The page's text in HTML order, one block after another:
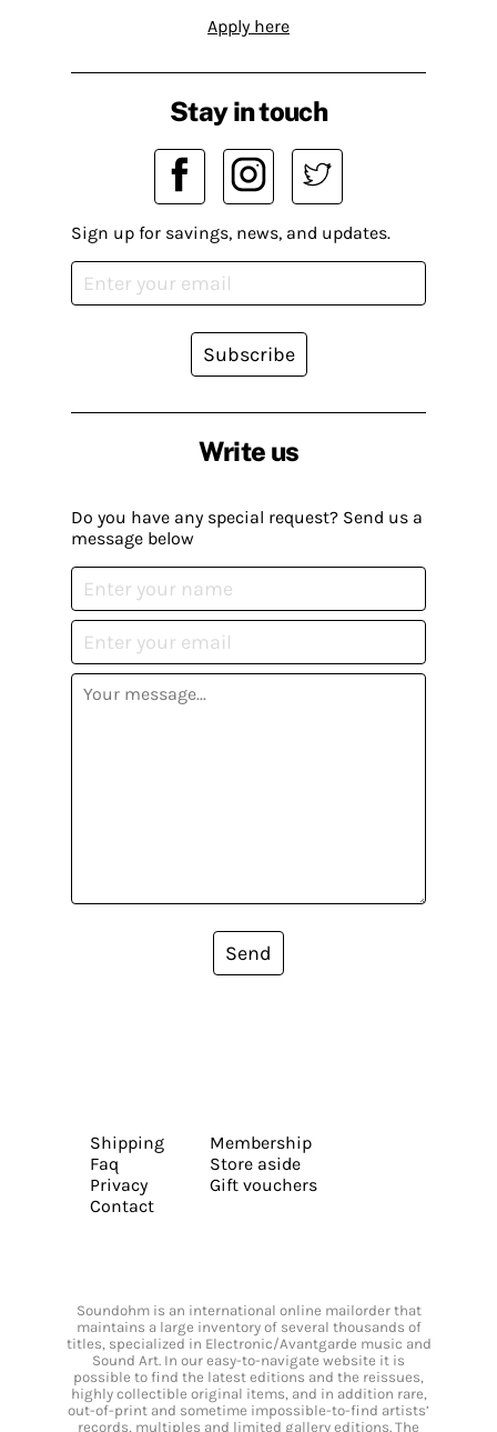
Apply here
Write us
Do you have any special request? Send us a
message below
Send
Stay in touch
Sign up for savings, news, and updates.
Subscribe
Shipping
Faq
Privacy
Contact
Membership
Store aside
Gift vouchers
Soundohm is an international online mailorder that
maintains a large inventory of several thousands of
titles, specialized in Electronic/Avantgarde music and
Sound Art. In our easy-to-navigate website it is
possible to find the latest editions and the reissues,
highly collectible original items, and in addition rare,
out-of-print and sometime impossible-to-find artists’
records, multiples and limited gallery editions. The